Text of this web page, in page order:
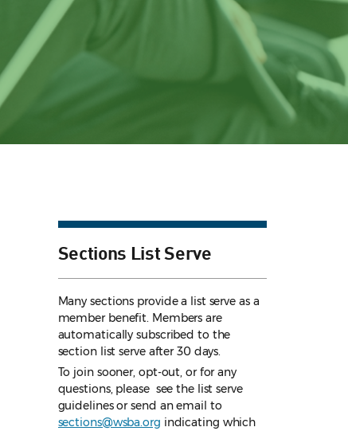
Sections List Serve
Many sections provide a list serve as a
member benefit. Members are
automatically subscribed to the
section list serve after 30 days.
To join sooner, opt-out, or for any
questions, please see the list serve
guidelinesor send an email to
sections@wsba.org indicating which